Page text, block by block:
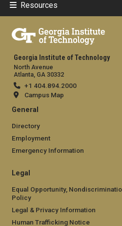
Resources
Georgia Institute of Technology
North Avenue
Atlanta, GA 30332
+1 404.894.2000
Campus Map
General
Directory
Employment
Emergency Information
Legal
Equal Opportunity,
Policy
Legal & Privacy Information
Human Trafficking Notice